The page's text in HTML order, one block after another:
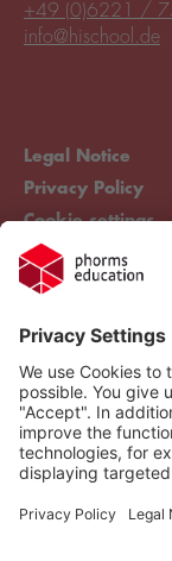
Legal Notice
Privacy Policy
Cookie settings
Compliance
+49 (0)6221 /
info@hischool.de